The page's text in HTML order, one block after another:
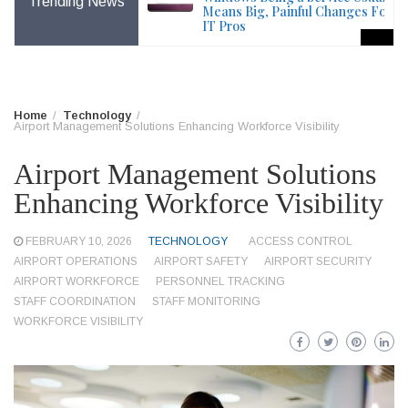
– Windows Issue
Means Big, Painful Changes For
IT Pros
Home
Technology
Airport Management Solutions Enhancing Workforce Visibility
Airport Management Solutions
Enhancing Workforce Visibility
FEBRUARY 10, 2026 TECHNOLOGY
ACCESS CONTROL
AIRPORT OPERATIONS
AIRPORT SAFETY
AIRPORT SECURITY
AIRPORT WORKFORCE
PERSONNEL TRACKING
STAFF COORDINATION
STAFF MONITORING
WORKFORCE VISIBILITY